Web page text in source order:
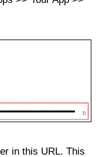
in this URL. This